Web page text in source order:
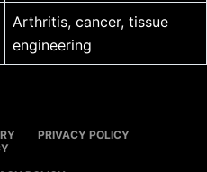
Arthritis, cancer, tissue
engineering
PRIVACY POLICY